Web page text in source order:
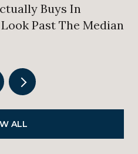
Buys In
Past The Median
ALL